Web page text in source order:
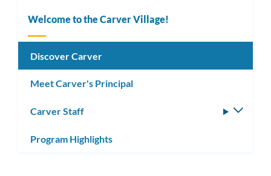
Welcome to the Carver Village!
Discover Carver
Meet Carver's Principal
Carver Staff
Program Highlights